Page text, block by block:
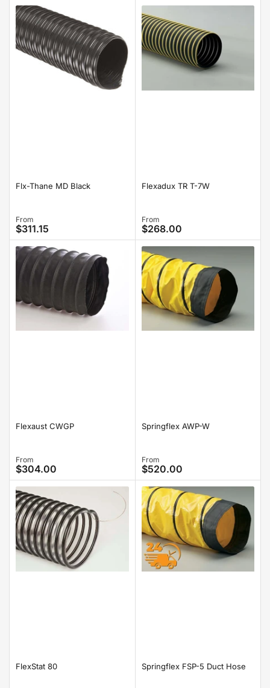
Flx-Thane MD Black
Regular
price
From
$311.15
Flexadux TR T-7W
Regular
price
From
$268.00
Flexaust CWGP
Regular
price
From
$304.00
Springflex AWP-W
Regular
price
From
$520.00
FlexStat 80 Springflex FSP-5 Duct Hose